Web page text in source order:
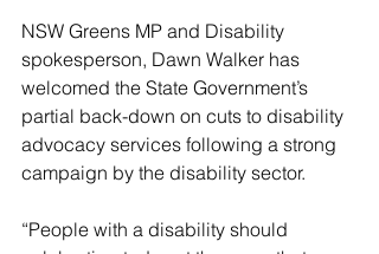
NSW Greens MP and Disability
spokesperson, Dawn Walker has
welcomed the State Government’s
partial back-down on cuts to disability
advocacy services following a strong
campaign by the disability sector.
“People with a disability should